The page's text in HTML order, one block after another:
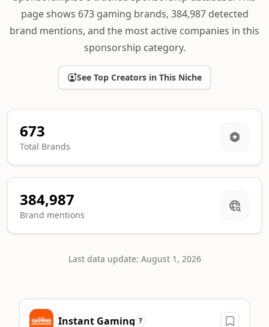
page shows 673 gaming brands, 384,987 detected
brand mentions, and the most active companies in this
sponsorship category.
See Top Creators in This Niche
673
Total Brands
384,987
Brand mentions
Last data update: August 1, 2026
Top Gaming sponsors ranking
A machine-readable summary of the leading brands in this
Instant Gaming ?